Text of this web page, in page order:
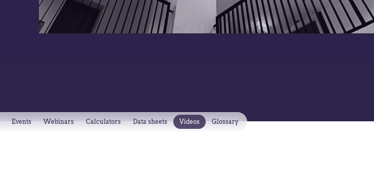
Events Webinars Calculators Data sheets Videos Glossary